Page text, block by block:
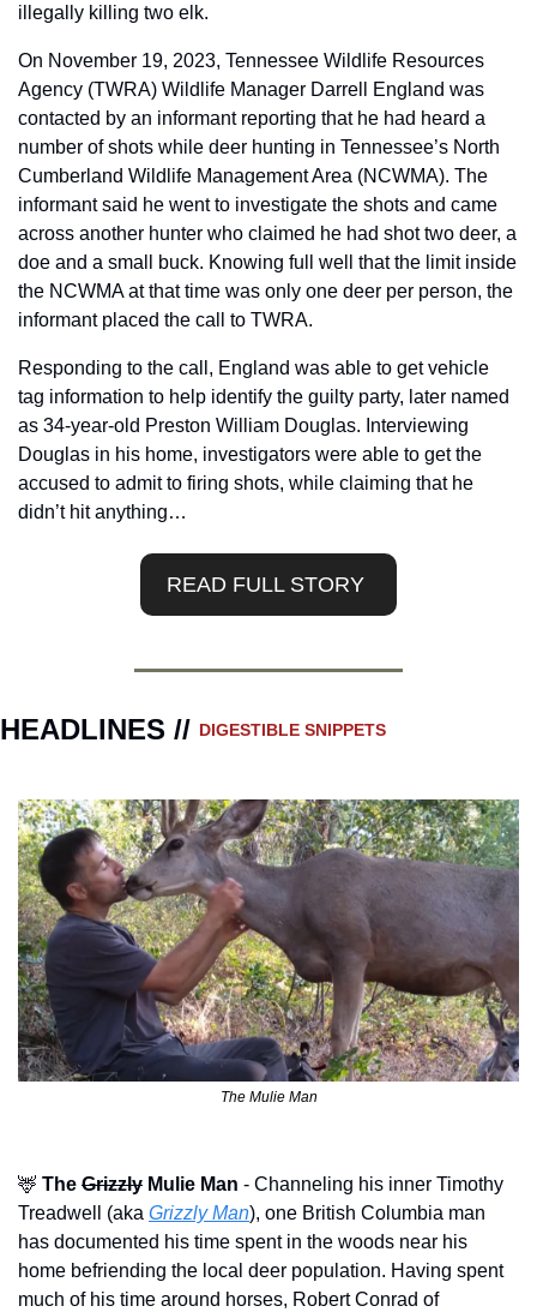
illegally killing two elk.
On November 19, 2023, Tennessee Wildlife Resources
Agency (TWRA) Wildlife Manager Darrell England was
contacted by an informant reporting that he had heard a
number of shots while deer hunting in Tennessee’s North
Cumberland Wildlife Management Area (NCWMA). The
informant said he went to investigate the shots and came
across another hunter who claimed he had shot two deer, a
doe and a small buck. Knowing full well that the limit inside
the NCWMA at that time was only one deer per person, the
informant placed the call to TWRA.
Responding to the call, England was able to get vehicle
tag information to help identify the guilty party, later named
as 34-year-old Preston William Douglas. Interviewing
Douglas in his home, investigators were able to get the
accused to admit to firing shots, while claiming that he
didn’t hit anything…
READ FULL STORY
HEADLINES // DIGESTIBLE SNIPPETS
The Mulie Man
🦌 The Grizzly Mulie Man - Channeling his inner Timothy
Treadwell (aka Grizzly Man), one British Columbia man
has documented his time spent in the woods near his
home befriending the local deer population. Having spent
much of his time around horses, Robert Conrad of